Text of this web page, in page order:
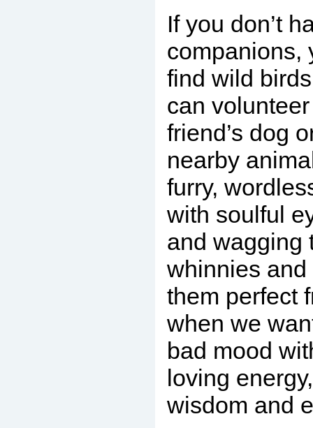
If you don’t
companions,
find wild
can
friend’s dog
nearby
furry,
with soulful
and wagging
whinnies
them perfect
when we
bad mood
loving
wisdom and